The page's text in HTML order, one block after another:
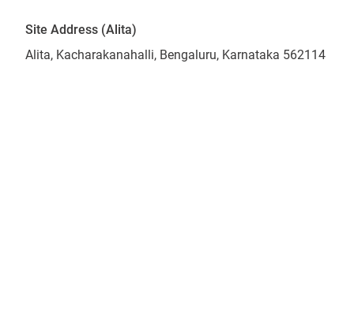
Site Address (Alita)
Alita, Kacharakanahalli, Bengaluru, Karnataka 562114